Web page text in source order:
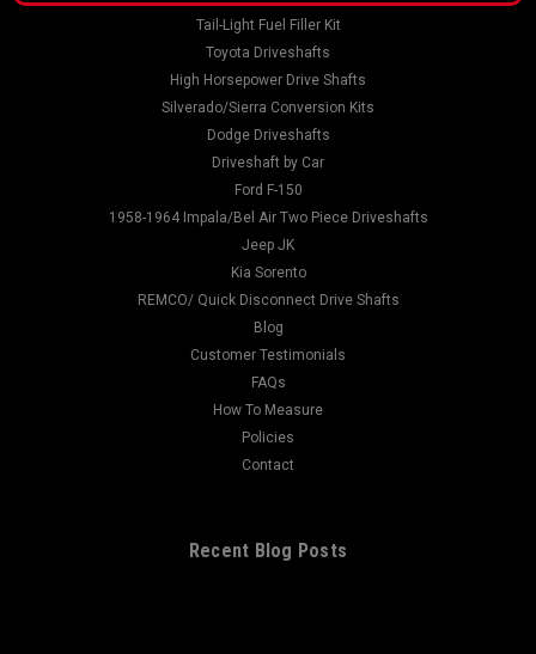
Dodge Front Differential Pinion Yoke
2003-2011 Dodge Ram 9.25 Front Differential Pinion
YokeDealer part number 5086696ACOEM NUMBER
- 40047860Fits: Front of Dodge Differential - Has the serrated
flange Spline Count: 30 Spline Diameter: 1.312 Hub Diameter:
ADD TO CART
Tail-Light Fuel Filler Kit
Toyota Driveshafts
High Horsepower Drive Shafts
Silverado/Sierra Conversion Kits
Dodge Driveshafts
Driveshaft by Car
Ford F-150
1958-1964 Impala/Bel Air Two Piece Driveshafts
Jeep JK
Kia Sorento
REMCO/ Quick Disconnect Drive Shafts
Blog
Customer Testimonials
FAQs
How To Measure
Policies
Contact
Recent Blog Posts